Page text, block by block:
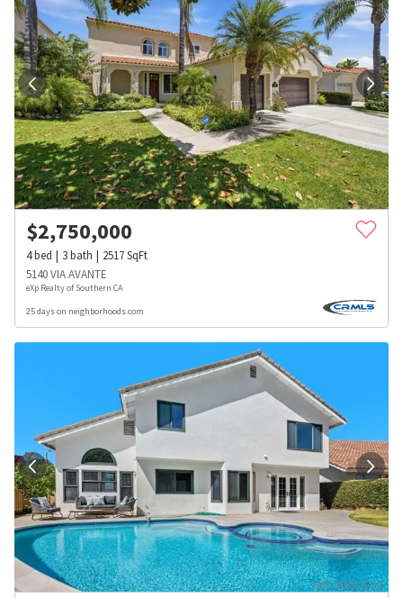
$2,750,000
4bed 3bath 2517SqFt
5140 VIA AVANTE
eXp Realty of Southern CA
25 days on neighborhoods.com